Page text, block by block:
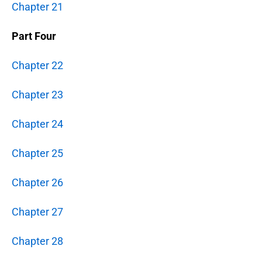
Chapter 21
Part Four
Chapter 22
Chapter 23
Chapter 24
Chapter 25
Chapter 26
Chapter 27
Chapter 28